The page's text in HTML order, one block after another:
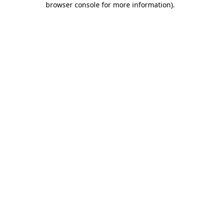
browser console for more information).